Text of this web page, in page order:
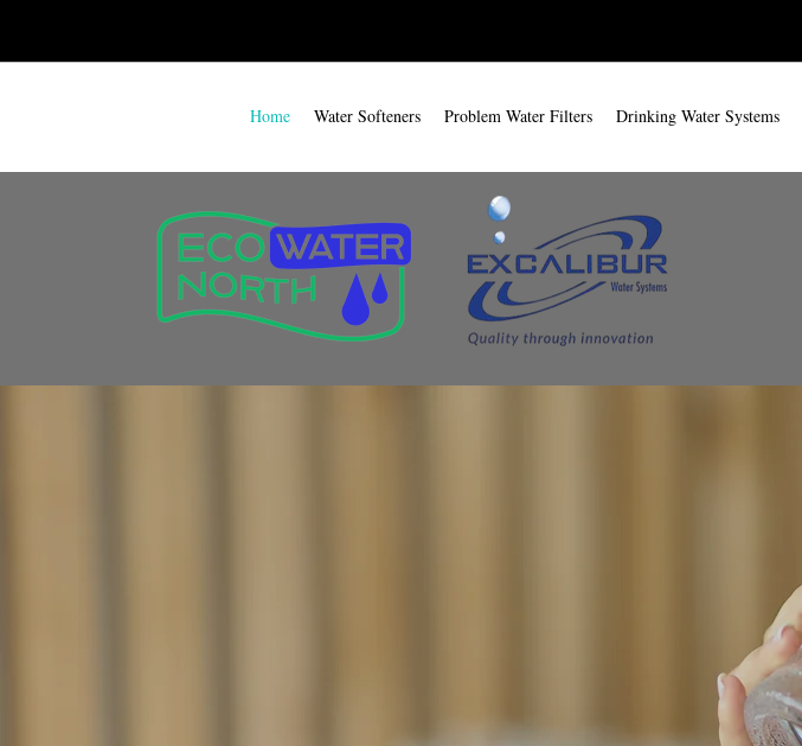
Home Water Softeners Problem Water Filters Drinking Water Systems